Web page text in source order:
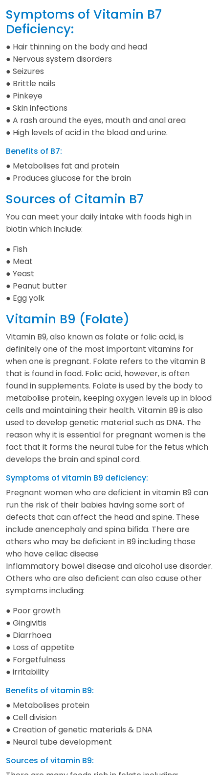
Symptoms of Vitamin B7
Deficiency:
● Hair thinning on the body and head
● Nervous system disorders
● Seizures
● Brittle nails
● Pinkeye
● Skin infections
● A rash around the eyes, mouth and anal area
● High levels of acid in the blood and urine.
Benefits of B7:
● Metabolises fat and protein
● Produces glucose for the brain
Sources of Citamin B7
You can meet your daily intake with foods high in
biotin which include:
● Fish
● Meat
● Yeast
● Peanut butter
● Egg yolk
Vitamin B9 (Folate)
Vitamin B9, also known as folate or folic acid, is
definitely one of the most important vitamins for
when one is pregnant. Folate refers to the vitamin B
that is found in food. Folic acid, however, is often
found in supplements. Folate is used by the body to
metabolise protein, keeping oxygen levels up in blood
cells and maintaining their health. Vitamin B9 is also
used to develop genetic material such as DNA. The
reason why it is essential for pregnant women is the
fact that it forms the neural tube for the fetus which
develops the brain and spinal cord.
Symptoms of vitamin B9 deficiency:
Pregnant women who are deficient in vitamin B9 can
run the risk of their babies having some sort of
defects that can affect the head and spine. These
include anencephaly and spina bifida. There are
others who may be deficient in B9 including those
who have celiac disease
Inflammatory bowel disease and alcohol use disorder.
Others who are also deficient can also cause other
symptoms including:
● Poor growth
● Gingivitis
● Diarrhoea
● Loss of appetite
● Forgetfulness
● irritability
Benefits of vitamin B9:
● Metabolises protein
● Cell division
● Creation of genetic materials & DNA
● Neural tube development
Sources of vitamin B9: